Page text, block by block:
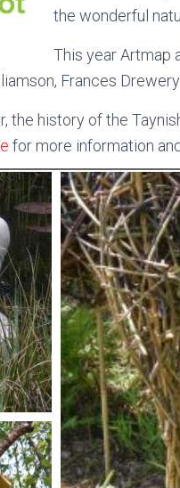
the wonderful
This year Artmap
Frances
the history of the
for more information